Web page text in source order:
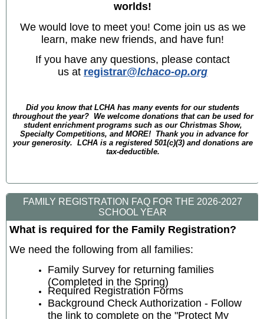
worlds!
We would love to meet you! Come join us as we
learn, make new friends, and have fun!
If you have any questions, please contact
us at registrar@lchaco-op.org
Did you know that LCHA has many events for our students
throughout the year? We welcome donations that can be used for
student enrichment programs such as our Christmas Show,
Specialty Competitions, and MORE! Thank you in advance for
your generosity. LCHA is a registered 501(c)(3) and donations are
tax-deductible.
FAMILY REGISTRATION FAQ FOR THE 2026-2027
SCHOOL YEAR
What is required for the Family Registration?
We need the following from all families:
Family Survey for returning families
(Completed in the Spring)
Required Registration Forms
Background Check Authorization - Follow
the link to complete on the "Protect My